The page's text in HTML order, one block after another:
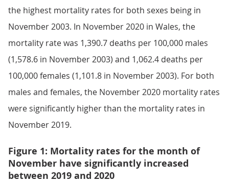
the highest mortality rates for both sexes being in
November 2003. In November 2020 in Wales, the
mortality rate was 1,390.7 deaths per 100,000 males
(1,578.6 in November 2003) and 1,062.4 deaths per
100,000 females (1,101.8 in November 2003). For both
males and females, the November 2020 mortality rates
were significantly higher than the mortality rates in
November 2019.
Figure 1: Mortality rates for the month of
November have significantly increased
between 2019 and 2020